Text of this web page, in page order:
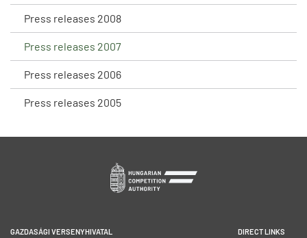
Press releases 2008
Press releases 2007
Press releases 2006
Press releases 2005
GAZDASÁGI VERSENYHIVATAL DIRECT LINKS